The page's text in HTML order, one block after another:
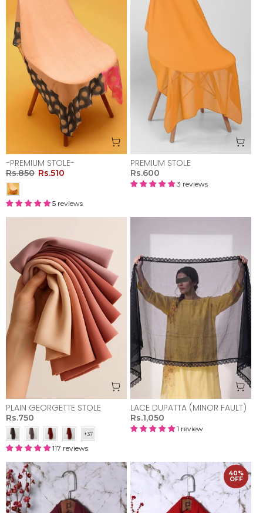
-PREMIUM STOLE-
Rs.850 Rs.510
5 reviews
PREMIUM STOLE
Rs.600
3 reviews
PLAIN GEORGETTE STOLE
Rs.750
117 reviews
LACE DUPATTA (MINOR FAULT)
Rs.1,050
1 review
40%
OFF